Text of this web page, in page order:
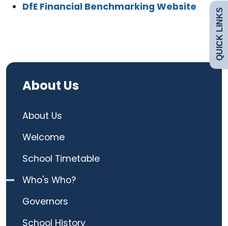
DfE Financial Benchmarking Website
About Us
About Us
Welcome
School Timetable
Who's Who?
Governors
School History
QUICK LINKS
Curriculum